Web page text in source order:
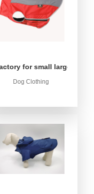
Anorak Jacket -
for small large dog
Dog Clothing